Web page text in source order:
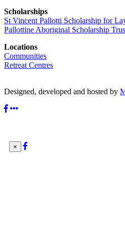
Scholarships
St Vincent Pallotti Scholarship for
Pallottine Aboriginal Scholarship
Locations
Communities
Retreat Centres
Designed, developed and hosted by
×